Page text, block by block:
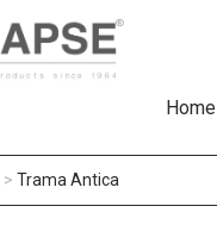
Home
> Trama Antica